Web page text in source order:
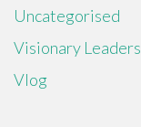
Uncategorised
Visionary Leaders
Vlog